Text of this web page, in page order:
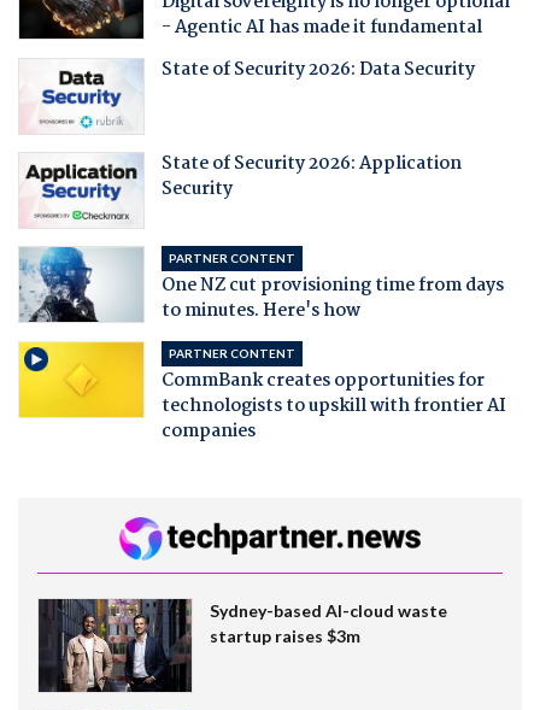
- Agentic AI has made it fundamental
State of Security 2026: Data Security
State of Security 2026: Application
Security
PARTNER CONTENT
One NZ cut provisioning time from days
to minutes. Here's how
PARTNER CONTENT
CommBank creates opportunities for
technologists to upskill with frontier AI
companies
Sydney-based AI-cloud waste
startup raises $3m